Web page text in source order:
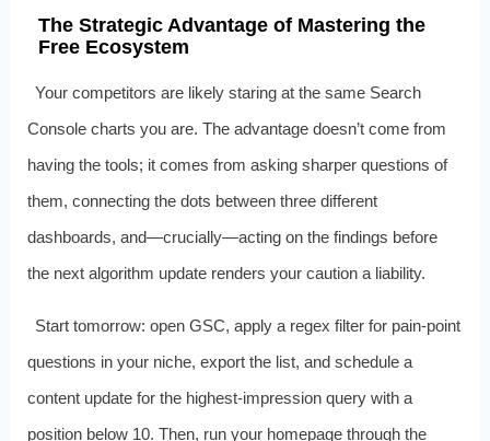
The Strategic Advantage of Mastering the
Free Ecosystem
Your competitors are likely staring at the same Search
Console charts you are. The advantage doesn’t come from
having the tools; it comes from asking sharper questions of
them, connecting the dots between three different
dashboards, and—crucially—acting on the findings before
the next algorithm update renders your caution a liability.
Start tomorrow: open GSC, apply a regex filter for pain‑point
questions in your niche, export the list, and schedule a
content update for the highest‑impression query with a
position below 10. Then, run your homepage through the